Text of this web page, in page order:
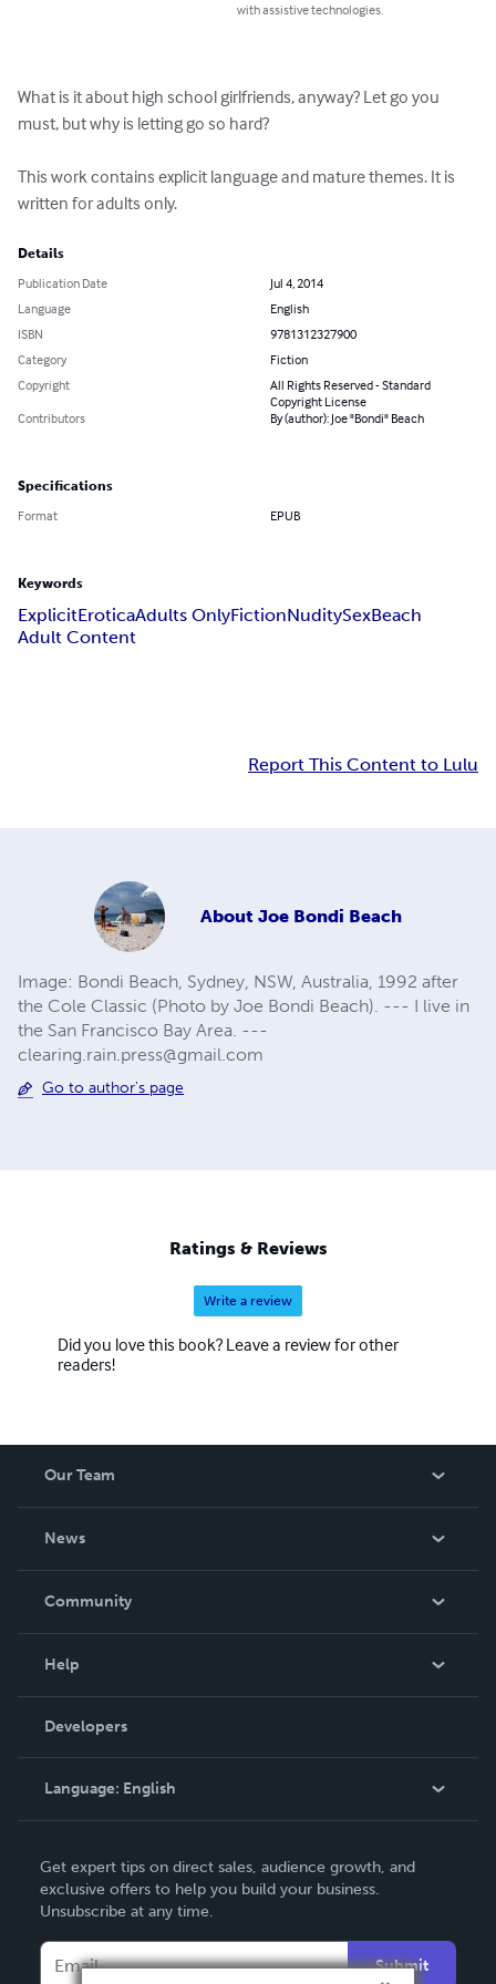
with assistive technologies.
What is it about high school girlfriends, anyway? Let go you
must, but why is letting go so hard?
This work contains explicit language and mature themes. It is
written for adults only.
Details
Publication Date
Jul 4, 2014
Language
English
ISBN
9781312327900
Category
Fiction
Copyright
All Rights Reserved - Standard
Copyright License
Contributors
By (author): Joe "Bondi" Beach
Specifications
Format EPUB
Keywords
ExplicitEroticaAdults OnlyFictionNuditySexBeach
Adult Content
Report This Content to Lulu
About Joe Bondi Beach
Image: Bondi Beach, Sydney, NSW, Australia, 1992 after
the Cole Classic (Photo by Joe Bondi Beach). --- I live in
the San Francisco Bay Area. ---
clearing.rain.press@gmail.com
Go to author's page
Ratings & Reviews
Write a review
Did you love this book? Leave a review for other
readers!
Our Team
News
In The News
Community
Podcast
Help
Order Lookup
Knowledge Base
Contact Support
Developers
Language: English
Deutsch
Français
Italiano
Get expert tips on direct sales, audience growth, and
exclusive offers to help you build your business.
Unsubscribe at any time.
Submit